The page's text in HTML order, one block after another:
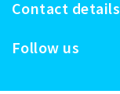
Contact details
Follow us